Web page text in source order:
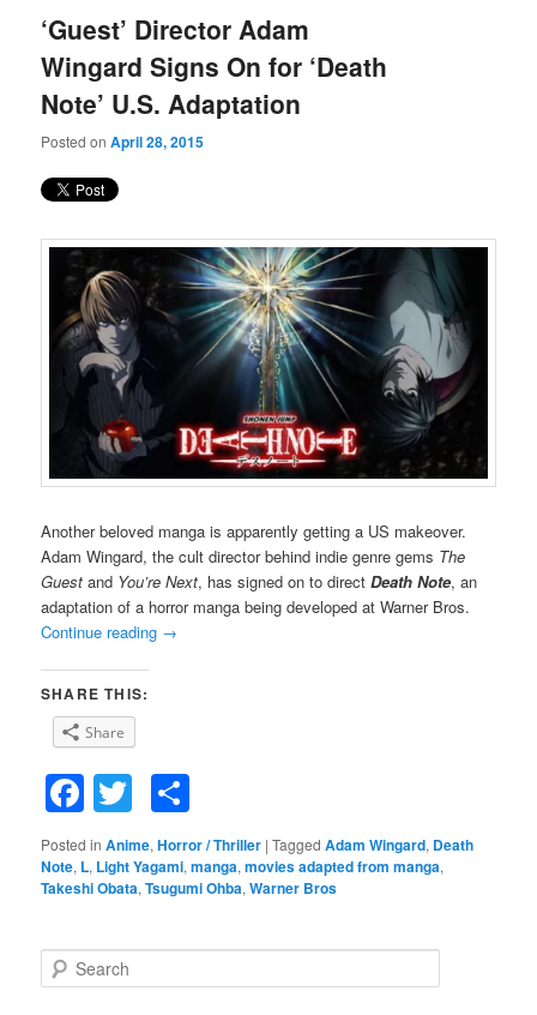
‘Guest’ Director Adam
Wingard Signs On for ‘Death
Note’ U.S. Adaptation
Posted onApril 28, 2015
Another beloved manga is apparently getting a US makeover.
Adam Wingard, the cult director behind indie genre gems The
Guest and You’re Next, has signed on to directDeath Note, an
adaptation of a horror manga being developed at Warner Bros.
Continue reading →
SHARE THIS:
Share
Facebook
Twitter
Posted in Anime,Horror / Thriller |Tagged Adam Wingard, Death
Note, L, Light Yagami,manga,movies adapted from manga,
Takeshi Obata,Tsugumi Ohba,Warner Bros
e